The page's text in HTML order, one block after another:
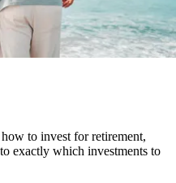
to invest for retirement,
exactly which investments to